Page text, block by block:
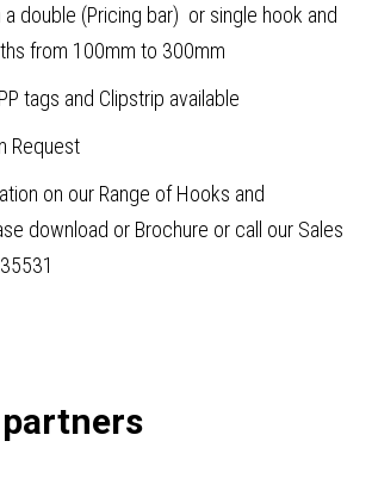
double (Pricing bar) or single hook and
from 100mm to 300mm
tags and Clipstrip available
Request
on our Range of Hooks and
download or Brochure or call our Sales
partners